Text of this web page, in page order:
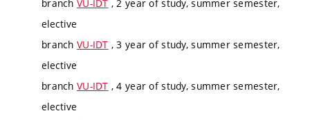
branch VU-IDT , 2 year of study, summer semester,
elective
branch VU-IDT , 3 year of study, summer semester,
elective
branch VU-IDT , 4 year of study, summer semester,
elective